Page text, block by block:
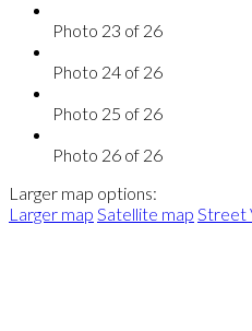
Photo 23 of 26
Photo 24 of 26
Photo 25 of 26
Photo 26 of 26
Larger map options:
Larger map Satellite map Street